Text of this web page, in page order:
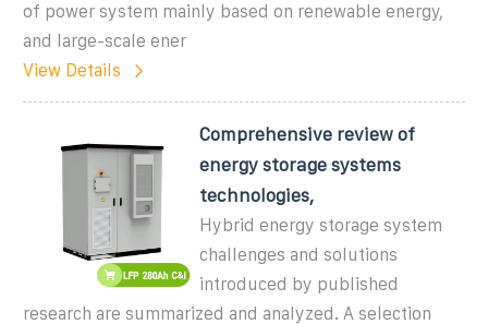
of power system mainly based on renewable energy,
and large-scale ener
View Details
Comprehensive review of
energy storage systems
technologies,
Hybrid energy storage system
challenges and solutions
introduced by published
research are summarized and analyzed. A selection